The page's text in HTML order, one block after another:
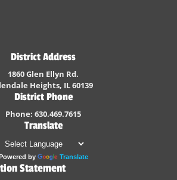
District Address
1860 Glen Ellyn Rd.
Heights, IL 60139
District Phone
Phone: 630.469.7615
Translate
Powered by Translate
Statement